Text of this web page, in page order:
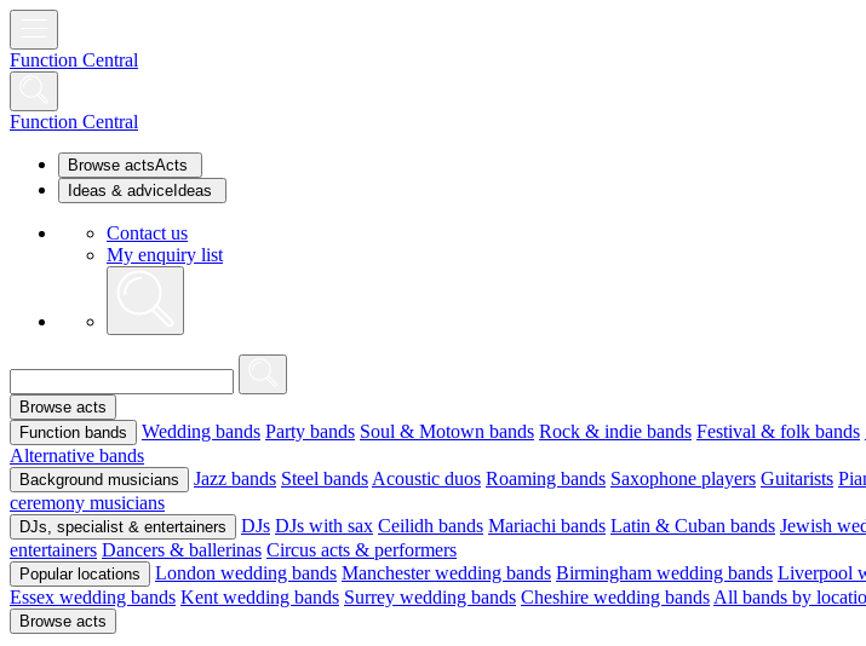
Function Central
Function Central
Browse actsActs
Ideas & advice Ideas
Contact us
My enquiry list
Browse acts
Function bands
Wedding bands Party bands Soul & Motown bands Rock & indie bands Festival & folk bands
Alternative bands
Background musicians Jazz bands Steel bands Acoustic duos Roaming bands Saxophone players Guitarists
ceremony musicians
DJs, specialist & entertainers DJs DJs with sax Ceilidh bands Mariachi bands Latin & Cuban bands Jewish
entertainers Dancers & ballerinas Circus acts & performers
Popular locations London wedding bands Manchester wedding bands Birmingham wedding bands Liverpool
Essex wedding bands Kent wedding bands Surrey wedding bands Cheshire wedding bands All bands by
Browse acts